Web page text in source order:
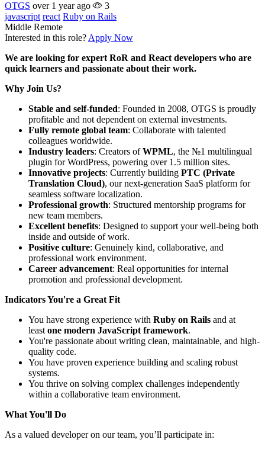
OTGS over 1 year ago
3
javascript react Ruby on Rails
Middle Remote
Interested in this role? Apply Now
We are looking for expert RoR and React developers who are
quick learners and passionate about their work.
Why Join Us?
Stable and self-funded: Founded in 2008, OTGS is proudly
profitable and not dependent on external investments.
Fully remote global team: Collaborate with talented
colleagues worldwide.
Industry leaders: Creators ofWPML, the №1 multilingual
plugin for WordPress, powering over 1.5 million sites.
Innovative projects: Currently building PTC (Private
Translation Cloud), our next-generation SaaS platform for
seamless software localization.
Professional growth: Structured mentorship programs for
new team members.
Excellent benefits: Designed to support your well-being both
inside and outside of work.
Positive culture: Genuinely kind, collaborative, and
professional work environment.
Career advancement: Real opportunities for internal
promotion and professional development.
Indicators You're a Great Fit
You have strong experience with Ruby on Rails and at
least one modern JavaScript framework.
You're passionate about writing clean, maintainable, and high-
quality code.
You have proven experience building and scaling robust
systems.
You thrive on solving complex challenges independently
within a collaborative team environment.
What You'll Do
As a valued developer on our team, you’ll participate in: